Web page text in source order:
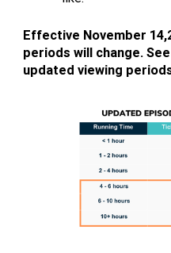
Effective November
periods will change.
updated viewing